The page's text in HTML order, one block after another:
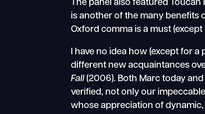
The panel also featured
is another of the many benefits
Oxford comma is a must
I have no idea how (except for
different new acquaintances
Fall (2006). Both Marc today
verified, not only our
whose appreciation of